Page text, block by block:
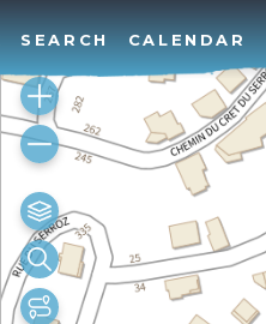
SEARCH CALENDAR